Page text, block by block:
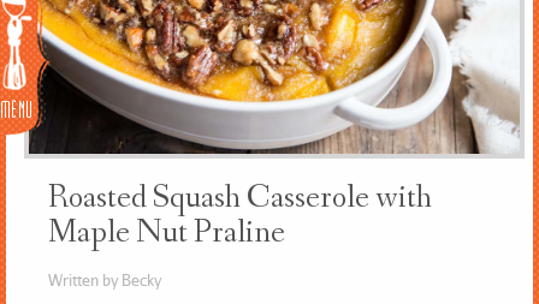
Roasted Squash Casserole with
Maple Nut Praline
Written by Becky